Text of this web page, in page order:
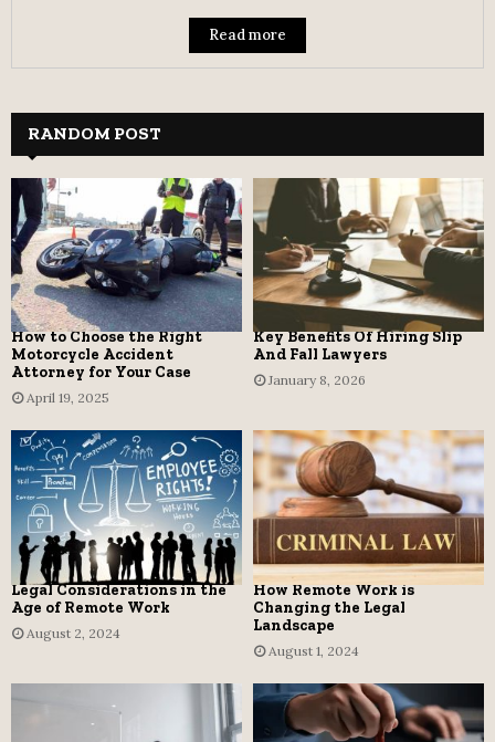
Read more
RANDOM POST
How to Choose the Right
Motorcycle Accident
Attorney for Your Case
April 19, 2025
Key Benefits Of Hiring Slip
And Fall Lawyers
January 8, 2026
Legal Considerations in the
Age of Remote Work
August 2, 2024
How Remote Work is
Changing the Legal
Landscape
August 1, 2024